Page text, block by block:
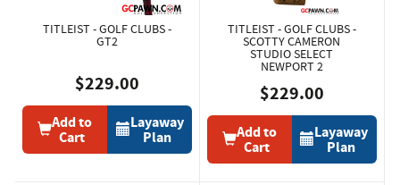
TITLEIST - GOLF CLUBS -
GT2
$229.00
Add to
Cart
Layaway
Plan
TITLEIST - GOLF CLUBS -
SCOTTY CAMERON
STUDIO SELECT
NEWPORT 2
$229.00
Add to
Cart
Layaway
Plan